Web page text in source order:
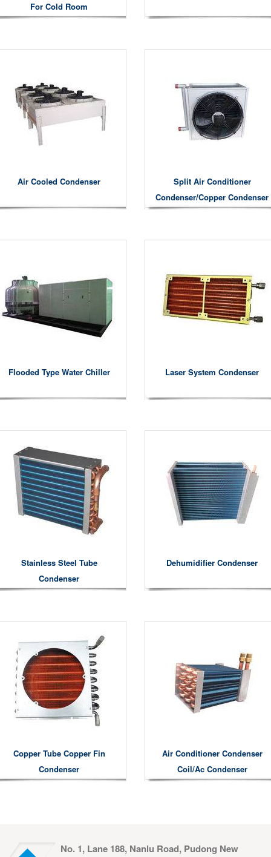
For Cold Room
Air Cooled Condenser
Split Air Conditioner
Condenser/copper Condenser
Flooded Type Water Chiller Laser System Condenser
Stainless Steel Tube
Condenser
Dehumidifier Condenser
Copper Tube Copper Fin
Condenser
Air Conditioner Condenser
Coil/ac Condenser
No. 1, Lane 188, Nanlu Road, Pudong New